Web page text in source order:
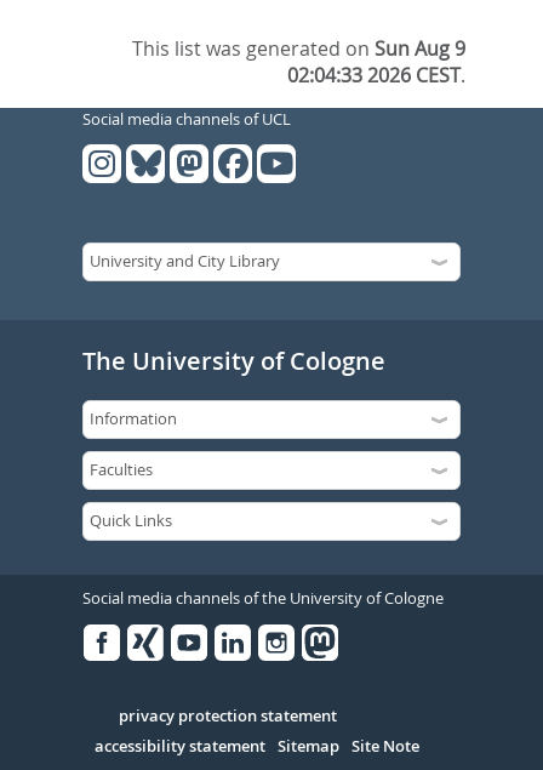
This list was generated onSun Aug 9
02:04:33 2026 CEST.
Social media channels of UCL
The University of Cologne
Social media channels of the University of Cologne
Serivce
privacy protection statement
accessibility statement Sitemap Site Note